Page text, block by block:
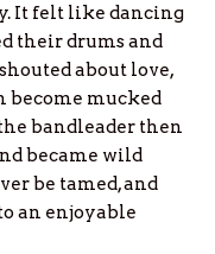
It felt like dancing
their drums and
about love,
become mucked
bandleader then
became wild
be tamed, and
an enjoyable